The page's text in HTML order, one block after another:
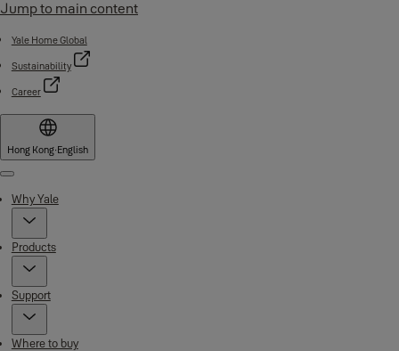
Jump to main content
Yale Home Global
Sustainability
Career
Hong Kong·English
Menu
Why Yale
Products
Support
Where to buy